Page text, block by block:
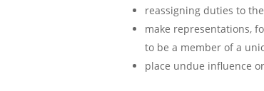
reassigning duties to
make representations,
to be a member of a
place undue influence